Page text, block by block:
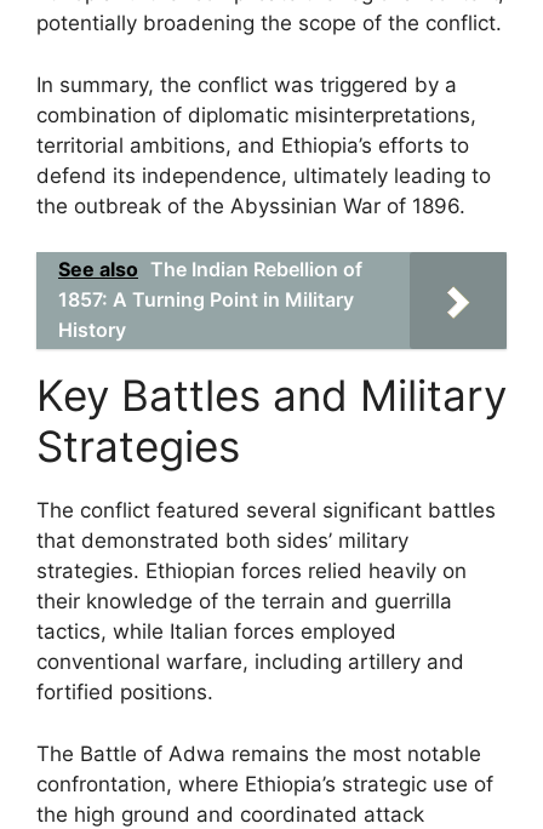
potentially broadening the scope of the conflict.
In summary, the conflict was triggered by a
combination of diplomatic misinterpretations,
territorial ambitions, and Ethiopia’s efforts to
defend its independence, ultimately leading to
the outbreak of the Abyssinian War of 1896.
See also The Indian Rebellion of
1857: A Turning Point in Military
History
Key Battles and Military
Strategies
The conflict featured several significant battles
that demonstrated both sides’ military
strategies. Ethiopian forces relied heavily on
their knowledge of the terrain and guerrilla
tactics, while Italian forces employed
conventional warfare, including artillery and
fortified positions.
The Battle of Adwa remains the most notable
confrontation, where Ethiopia’s strategic use of
the high ground and coordinated attack